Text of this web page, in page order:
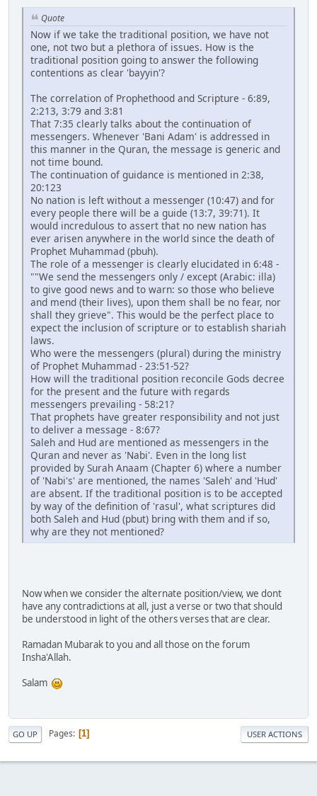
Quote
Now if we take the traditional position, we have not
one, not two but a plethora of issues. How is the
traditional position going to answer the following
contentions as clear 'bayyin'?
The correlation of Prophethood and Scripture - 6:89,
2:213, 3:79 and 3:81
That 7:35 clearly talks about the continuation of
messengers. Whenever 'Bani Adam' is addressed in
this manner in the Quran, the message is generic and
not time bound.
The continuation of guidance is mentioned in 2:38,
20:123
No nation is left without a messenger (10:47) and for
every people there will be a guide (13:7, 39:71). It
would incredulous to assert that no new nation has
ever arisen anywhere in the world since the death of
Prophet Muhammad (pbuh).
The role of a messenger is clearly elucidated in 6:48 -
""We send the messengers only / except (Arabic: illa)
to give good news and to warn: so those who believe
and mend (their lives), upon them shall be no fear, nor
shall they grieve". This would be the perfect place to
expect the inclusion of scripture or to establish shariah
laws.
Who were the messengers (plural) during the ministry
of Prophet Muhammad - 23:51-52?
How will the traditional position reconcile Gods decree
for the present and the future with regards
messengers prevailing - 58:21?
That prophets have greater responsibility and not just
to deliver a message - 8:67?
Saleh and Hud are mentioned as messengers in the
Quran and never as 'Nabi'. Even in the long list
provided by Surah Anaam (Chapter 6) where a number
of 'Nabi's' are mentioned, the names 'Saleh' and 'Hud'
are absent. If the traditional position is to be accepted
by way of the definition of 'rasul', what scriptures did
both Saleh and Hud (pbut) bring with them and if so,
why are they not mentioned?
Now when we consider the alternate position/view, we dont
have any contradictions at all, just a verse or two that should
be understood in light of the others verses that are clear.
Ramadan Mubarak to you and all those on the forum
Insha'Allah.
Salam
GO UP Pages 1 USER ACTIONS